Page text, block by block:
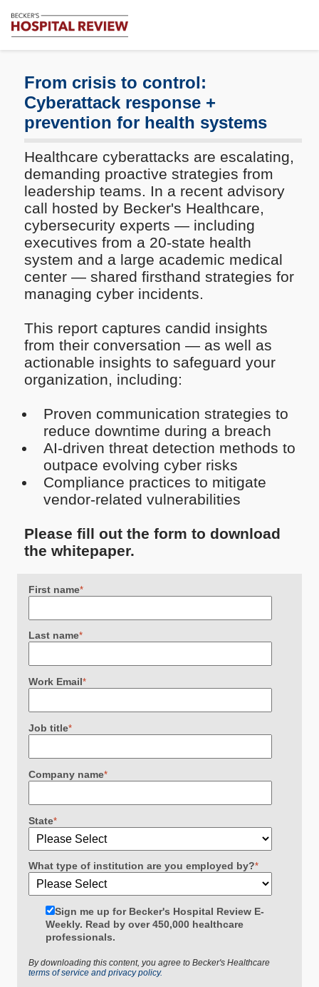
Review
Healthcare
News
Analysis
From crisis to control:
Cyberattack response +
prevention for health systems
Healthcare cyberattacks are escalating,
demanding proactive strategies from
leadership teams. In a recent advisory
call hosted by Becker's Healthcare,
cybersecurity experts — including
executives from a 20-state health
system and a large academic medical
center — shared firsthand strategies for
managing cyber incidents.
This report captures candid insights
from their conversation — as well as
actionable insights to safeguard your
organization, including:
Proven communication strategies to
reduce downtime during a breach
AI-driven threat detection methods to
outpace evolving cyber risks
Compliance practices to mitigate
vendor-related vulnerabilities
Please fill out the form to download
the whitepaper.
First name*
Last name*
Work Email*
Job title*
Company name*
State*
What type of institution are you employed by?*
Sign me up for Becker's Hospital Review E-
Weekly. Read by over 450,000 healthcare
professionals.
By downloading this content, you agree to Becker's Healthcare
terms of service and privacy policy.